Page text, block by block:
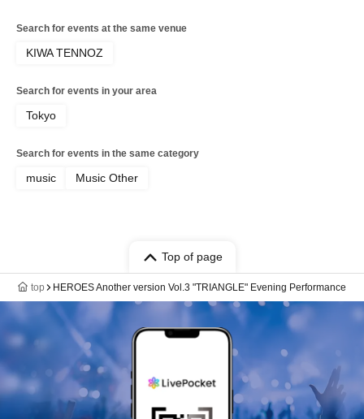
Search for events at the same venue
KIWA TENNOZ
Search for events in your area
Tokyo
Search for events in the same category
music Music Other
Top of page
top HEROES Another version Vol.3 "TRIANGLE" Evening Performance